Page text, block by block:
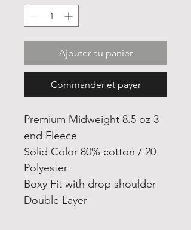
Ajouter au panier
Commander et payer
Premium Midweight 8.5 oz 3
end Fleece
Solid Color 80% cotton / 20
Polyester
Boxy Fit with drop shoulder
Double Layer